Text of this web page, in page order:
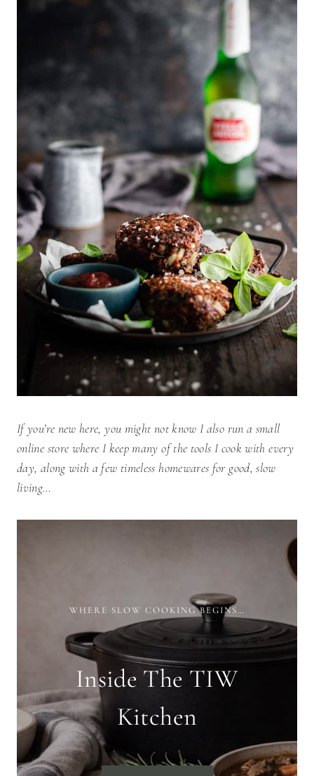
If you’re new here, you might not know I also run a small
online store where I keep many of the tools I cook with every
day, along with a few timeless homewares for good, slow
living…
WHERE SLOW COOKING BEGINS…
Inside The TIW
Kitchen